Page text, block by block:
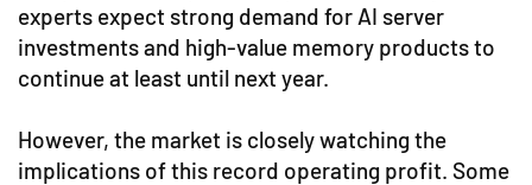
experts expect strong demand for AI server
investments and high-value memory products to
continue at least until next year.
However, the market is closely watching the
implications of this record operating profit. Some